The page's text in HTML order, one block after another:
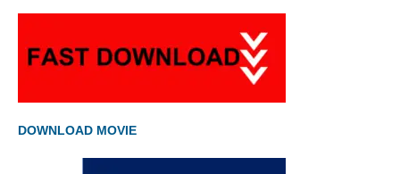
DOWNLOAD MOVIE